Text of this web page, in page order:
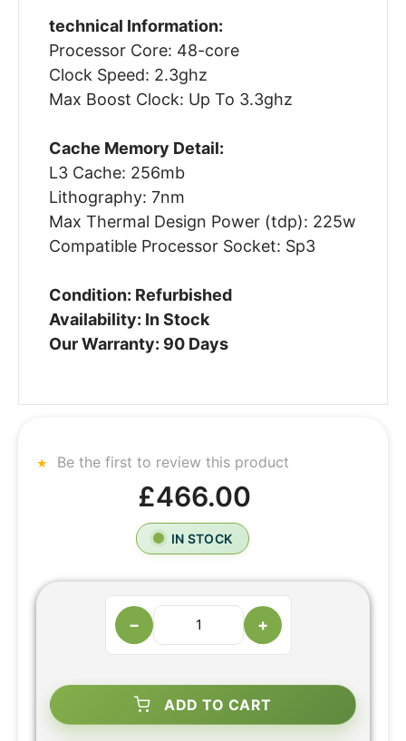
technical Information:
Processor Core: 48-core
Clock Speed: 2.3ghz
Max Boost Clock: Up To 3.3ghz
Cache Memory Detail:
L3 Cache: 256mb
Lithography: 7nm
Max Thermal Design Power (tdp): 225w
Compatible Processor Socket: Sp3
Condition: Refurbished
Availability: In Stock
Our Warranty: 90 Days
Be the first to review this product
£466.00
IN STOCK
− +
ADD TO CART